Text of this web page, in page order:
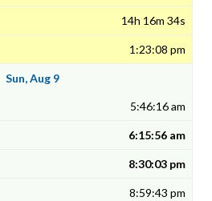
14h 16m 34s
1:23:08 pm
Sun, Aug 9
5:46:16 am
6:15:56 am
8:30:03 pm
8:59:43 pm